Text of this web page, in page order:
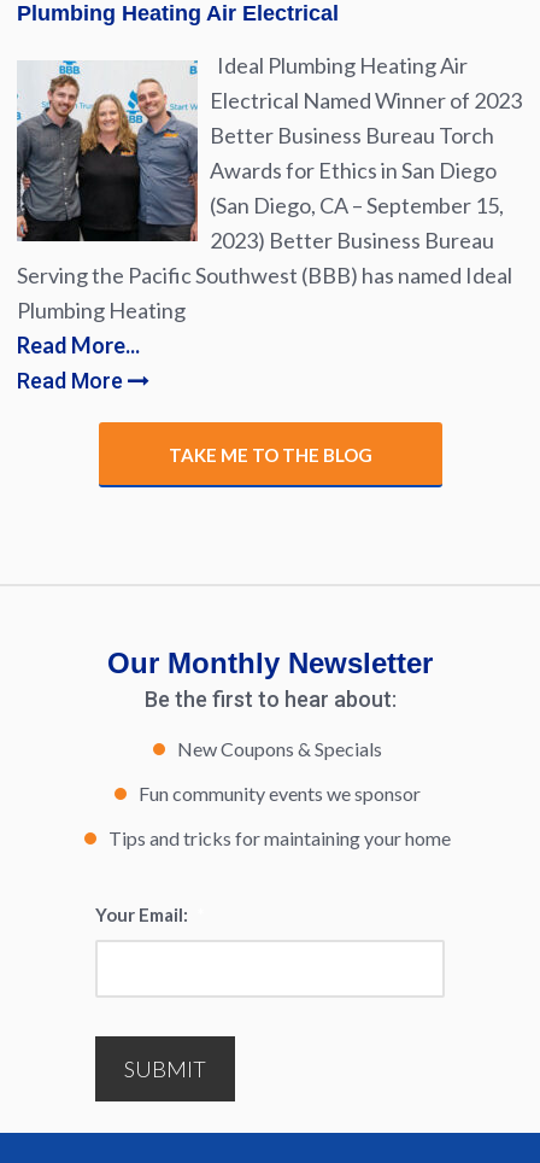
Plumbing Heating Air Electrical
Ideal Plumbing Heating Air
Electrical Named Winner of 2023
Better Business Bureau Torch
Awards for Ethics in San Diego
(San Diego, CA – September 15,
2023) Better Business Bureau
Serving the Pacific Southwest (BBB) has named Ideal
Plumbing Heating
Read More...
Read More
TAKE ME TO THE BLOG
Our Monthly Newsletter
Be the first to hear about:
New Coupons & Specials
Fun community events we sponsor
Tips and tricks for maintaining your home
Your Email:
SUBMIT